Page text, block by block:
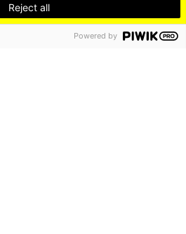
Reject all
Powered by